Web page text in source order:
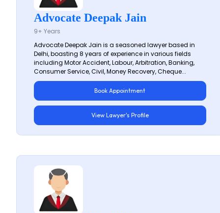
Advocate Deepak Jain
9+ Years
Advocate Deepak Jain is a seasoned lawyer based in
Delhi, boasting 8 years of experience in various fields
including Motor Accident, Labour, Arbitration, Banking,
Consumer Service, Civil, Money Recovery, Cheque...
Book Appointment
View Lawyer's Profile